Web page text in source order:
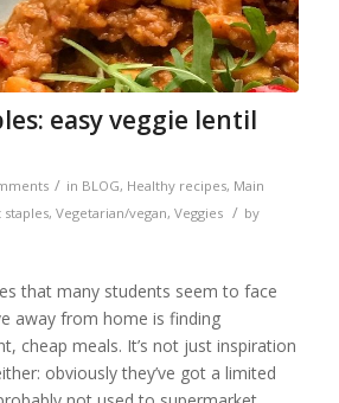
easy veggie lentil
/ in BLOG, Healthy recipes, Main
staples, Vegetarian/vegan, Veggies / by
that many students seem to face
away from home is finding
cheap meals. It’s not just inspiration
obviously they’ve got a limited